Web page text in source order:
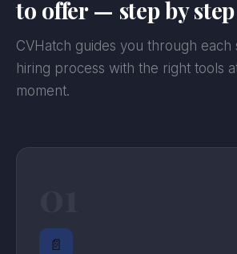
to offer — step by step
CVHatch guides you through each
hiring process with the right tools
moment.
📄